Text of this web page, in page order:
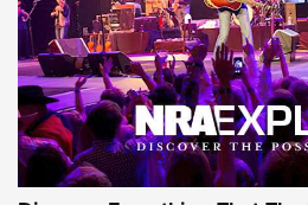
JOIN THE HUNT JOIN THE HUNT
AMMO